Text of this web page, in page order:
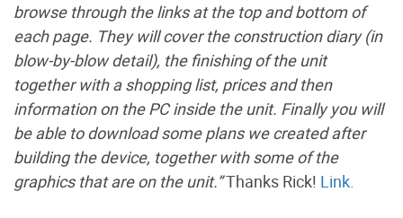
browse through the links at the top and bottom of
each page. They will cover the construction diary (in
blow-by-blow detail), the finishing of the unit
together with a shopping list, prices and then
information on the PC inside the unit. Finally you will
be able to download some plans we created after
building the device, together with some of the
graphics that are on the unit.”Thanks Rick! Link.